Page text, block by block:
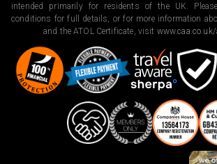
intended primarily for residents of the UK.
conditions for full details, or for more information
and the ATOL Certificate, visit